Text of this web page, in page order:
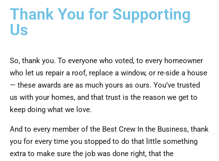
Thank You for Supporting
Us
So, thank you. To everyone who voted, to every homeowner
who let us repair a roof, replace a window, or re-side a house
— these awards are as much yours as ours. You’ve trusted
us with your homes, and that trust is the reason we get to
keep doing what we love.
And to every member of the Best Crew In the Business, thank
you for every time you stopped to do that little something
extra to make sure the job was done right, that the